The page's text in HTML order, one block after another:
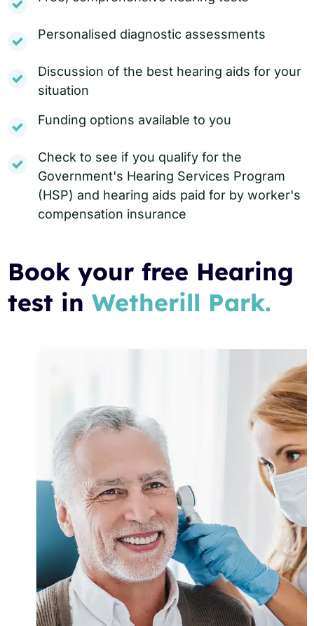
Personalised diagnostic assessments
Discussion of the best hearing aids for your
situation
Funding options available to you
Check to see if you qualify for the
Government's Hearing Services Program
(HSP) and hearing aids paid for by worker's
compensation insurance
Book your free Hearing
test in Wetherill Park.